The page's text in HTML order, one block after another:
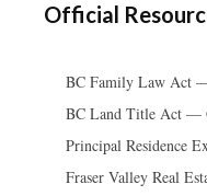
Official
BC Family Law Act
BC Land Title Act —
Principal Residence
Fraser Valley Real